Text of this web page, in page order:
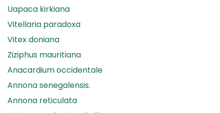
Uapaca kirkiana
Vitellaria paradoxa
Vitex doniana
Ziziphus mauritiana
Anacardium occidentale
Annona senegalensis.
Annona reticulata